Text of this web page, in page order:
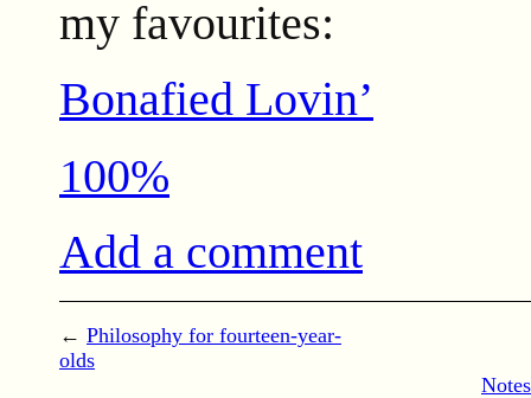
my favourites:
Bonafied Lovin’
100%
Add a comment
← Philosophy for fourteen-year-
olds